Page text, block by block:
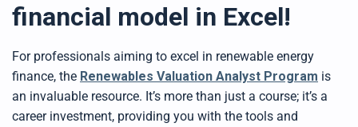
financial model in Excel!
For professionals aiming to excel in renewable energy
finance, the Renewables Valuation Analyst Program is
an invaluable resource. It’s more than just a course; it’s a
career investment, providing you with the tools and